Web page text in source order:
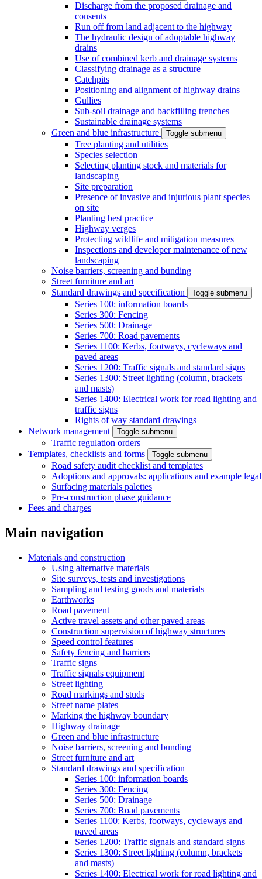
Discharge from the proposed drainage and
consents
Run off from land adjacent to the highway
The hydraulic design of adoptable highway
drains
Use of combined kerb and drainage systems
Classifying drainage as a structure
Catchpits
Positioning and alignment of highway drains
Gullies
Sub-soil drainage and backfilling trenches
Sustainable drainage systems
Green and blue infrastructure
Toggle submenu
Tree planting and utilities
Species selection
Selecting planting stock and materials for
landscaping
Site preparation
Presence of invasive and injurious plant species
on site
Planting best practice
Highway verges
Protecting wildlife and mitigation measures
Inspections and developer maintenance of new
landscaping
Noise barriers, screening and bunding
Street furniture and art
Standard drawings and specification
Toggle submenu
Series 100: information boards
Series 300: Fencing
Series 500: Drainage
Series 700: Road pavements
Series 1100: Kerbs, footways, cycleways and
paved areas
Series 1200: Traffic signals and standard signs
Series 1300: Street lighting (column, brackets
and masts)
Series 1400: Electrical work for road lighting and
traffic signs
Rights of way standard drawings
Network management
Toggle submenu
Traffic regulation orders
Templates, checklists and forms
Toggle submenu
Road safety audit checklist and templates
Adoptions and approvals: applications and example
Surfacing materials palettes
Pre-construction phase guidance
Fees and charges
Main navigation
Materials and construction
Using alternative materials
Site surveys, tests and investigations
Sampling and testing goods and materials
Earthworks
Road pavement
Active travel assets and other paved areas
Construction supervision of highway structures
Speed control features
Safety fencing and barriers
Traffic signs
Traffic signals equipment
Street lighting
Road markings and studs
Street name plates
Marking the highway boundary
Highway drainage
Green and blue infrastructure
Noise barriers, screening and bunding
Street furniture and art
Standard drawings and specification
Series 100: information boards
Series 300: Fencing
Series 500: Drainage
Series 700: Road pavements
Series 1100: Kerbs, footways, cycleways and
paved areas
Series 1200: Traffic signals and standard signs
Series 1300: Street lighting (column, brackets
and masts)
Series 1400: Electrical work for road lighting and